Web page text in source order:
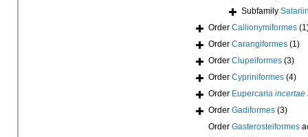
Subfamily
Order Callionymiformes
Order Carangiformes (1)
Order Clupeiformes (3)
Order Cypriniformes (4)
Order Eupercaria incertae
Order Gadiformes (3)
Order Gasterosteiformes